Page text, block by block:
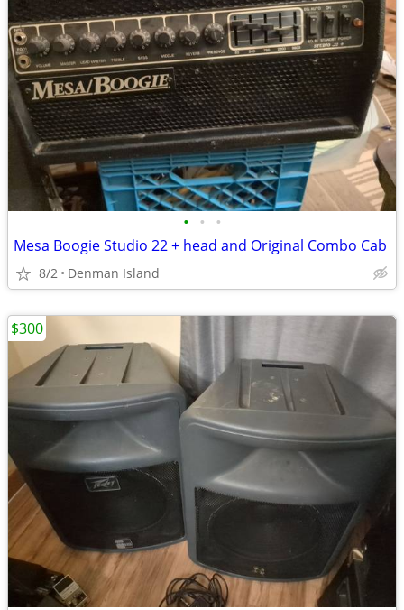
• • •
Mesa Boogie Studio 22 + head and Original Combo Cab
8/2 Denman Island
$300